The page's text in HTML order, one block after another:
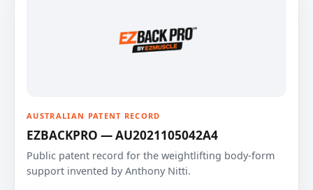
AUSTRALIAN PATENT RECORD
EZBACKPRO — AU2021105042A4
Public patent record for the weightlifting body-form
support invented by Anthony Nitti.